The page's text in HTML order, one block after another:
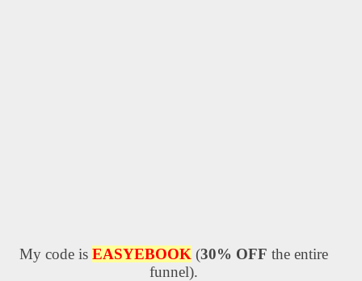
My code isEASYEBOOK (30% OFF the entire
funnel).